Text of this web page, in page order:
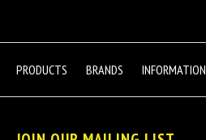
PRODUCTS BRANDS INFORMATION